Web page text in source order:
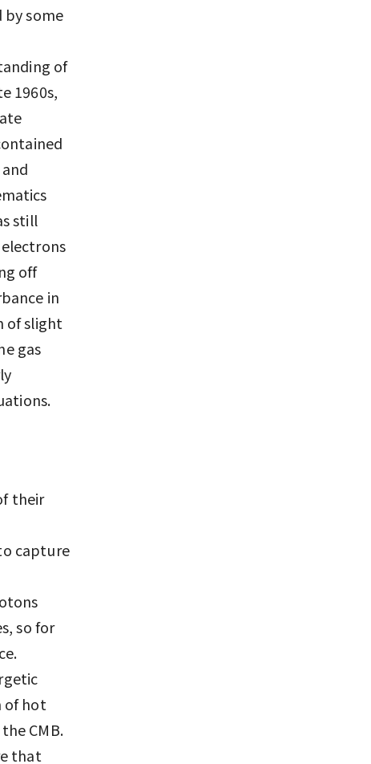
by some
of
1960s,
still
off
in
of slight
gas
their
capture
so for
of hot
CMB.
that